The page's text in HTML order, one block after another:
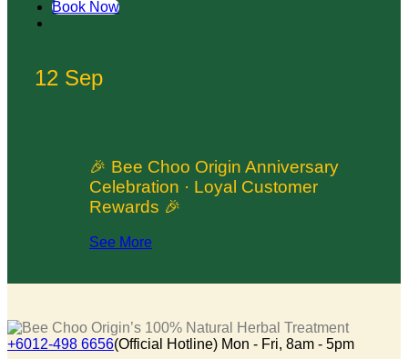
Book Now
12 Sep
🎉 Bee Choo Origin Anniversary
Celebration · Loyal Customer
Rewards 🎉
See More
+6012-498 6656(Official Hotline) Mon - Fri, 8am - 5pm